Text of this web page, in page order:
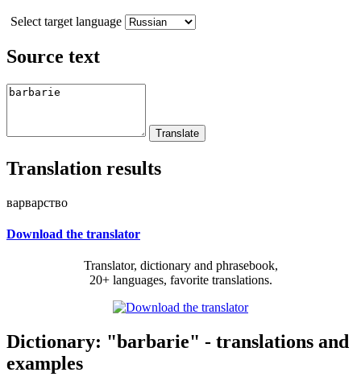
Select target language
Source text
Translation results
варварство
Download the translator
Translator, dictionary and phrasebook,
20+ languages, favorite translations.
Dictionary: "barbarie" - translations and
examples